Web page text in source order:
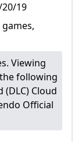
19
Viewing
following
(DLC) Cloud
Official